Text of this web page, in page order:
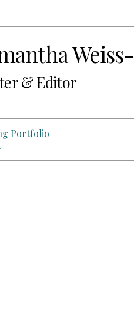
& Editor
Portfolio